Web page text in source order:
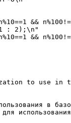
&&
1 : 2);\n"
&&
to use in
в